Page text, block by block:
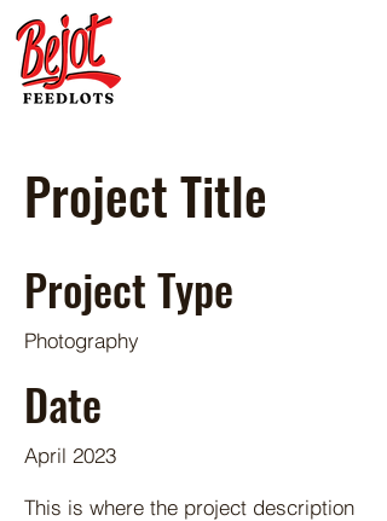
Project Title
Project Type
Photography
Date
April 2023
This is where the project description